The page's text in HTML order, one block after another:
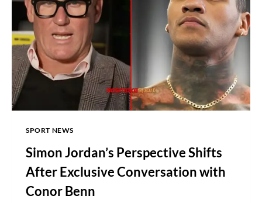
CHANNEL,
RING
WALKS
SPORT NEWS
Simon Jordan’s Perspective Shifts
After Exclusive Conversation with
Conor Benn